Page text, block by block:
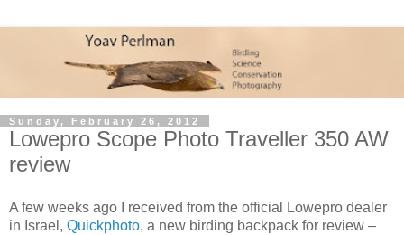
Sunday, February 26, 2012
Lowepro Scope Photo Traveller 350 AW
review
A few weeks ago I received from the official Lowepro dealer
in Israel, Quickphoto, a new birding backpack for review –